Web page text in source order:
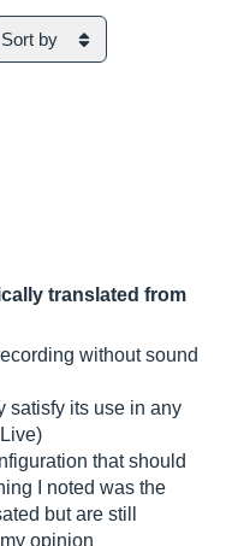
Sort by
translated from
without sound
satisfy its use in any
that should
I noted was the
but are still
opinion